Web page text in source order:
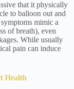
that it physically
to balloon out and
mimic a
of breath), even
While usually
pain can induce
Health